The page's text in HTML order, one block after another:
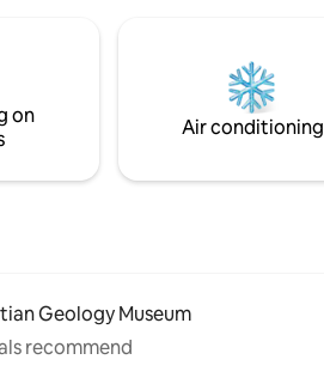
on
Air conditioning
Geology Museum
recommend